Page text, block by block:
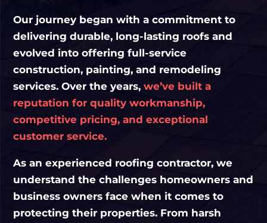
Our journey began with a commitment to
delivering durable, long-lasting roofs and
evolved into offering full-service
construction, painting, and remodeling
services. Over the years,we’ve built a
reputation for quality workmanship,
competitive pricing, and exceptional
customer service.
As an experienced roofing contractor, we
understand the challenges homeowners and
business owners face when it comes to
protecting their properties. From harsh